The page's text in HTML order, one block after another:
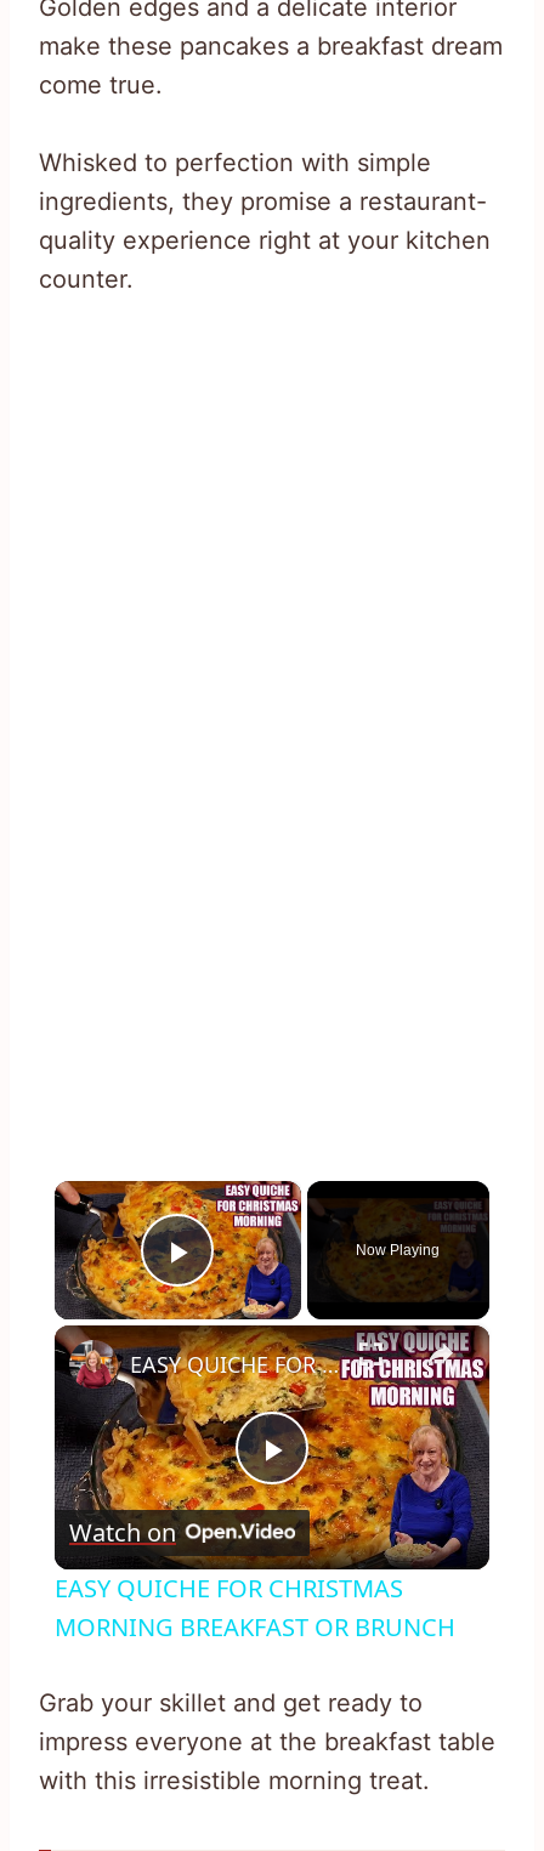
Golden edges and a delicate interior
make these pancakes a breakfast dream
come true.
Whisked to perfection with simple
ingredients, they promise a restaurant-
quality experience right at your kitchen
counter.
×
Play Video
Now Playing
×
Play
Video
EASY QUICHE FOR CHRISTMAS MORNING BREAKFAST OR BRUNCH
Watch on
EASY QUICHE FOR CHRISTMAS
MORNING BREAKFAST OR BRUNCH
Grab your skillet and get ready to
impress everyone at the breakfast table
with this irresistible morning treat.